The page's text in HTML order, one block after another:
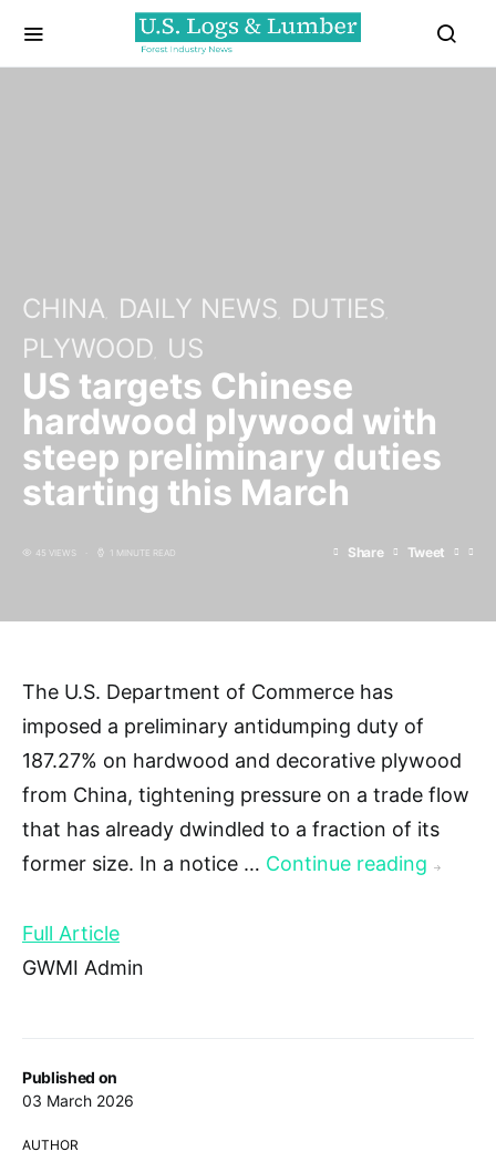
CHINA DAILY NEWS DUTIES
PLYWOOD US
US targets Chinese
hardwood plywood with
steep preliminary duties
starting this March
45 VIEWS 1 MINUTE READ Share Tweet
Published on
03 March 2026
AUTHOR
The U.S. Department of Commerce has
imposed a preliminary antidumping duty of
187.27% on hardwood and decorative plywood
from China, tightening pressure on a trade flow
that has already dwindled to a fraction of its
former size. In a notice … Continue reading →
Full Article
GWMI Admin